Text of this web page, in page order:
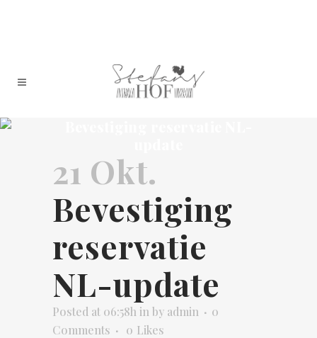
21 Okt.
Bevestiging
reservatie
NL-update
Posted at 06:58h in by admin
0
Comments
0 Likes